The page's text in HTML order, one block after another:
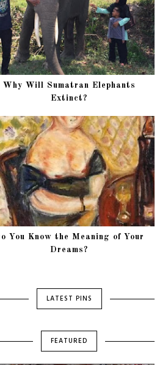
Why Will Sumatran Elephants
Extinct?
You Know the Meaning of Your
Dreams?
LATEST PINS
FEATURED